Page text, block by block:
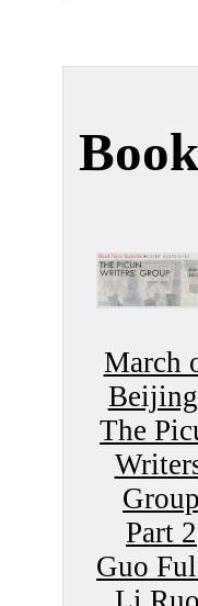
March
The
Group
Part 2
Guo